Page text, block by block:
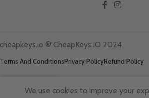
cheapkeys.io ®️ CheapKeys.IO 2024
Terms And ConditionsPrivacy PolicyRefund Policy
We use cookies to improve your